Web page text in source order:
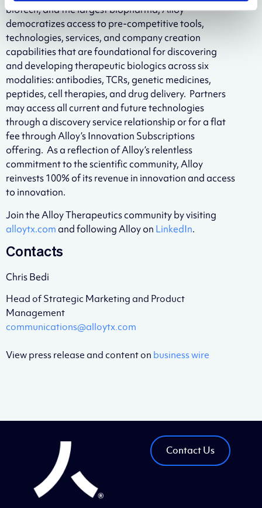
biotech, and the largest biopharma, Alloy
democratizes access to pre-competitive tools,
technologies, services, and company creation
capabilities that are foundational for discovering
and developing therapeutic biologics across six
modalities: antibodies, TCRs, genetic medicines,
peptides, cell therapies, and drug delivery. Partners
may access all current and future technologies
through a discovery service relationship or for a flat
fee through Alloy’s Innovation Subscriptions
offering. As a reflection of Alloy’s relentless
commitment to the scientific community, Alloy
reinvests 100% of its revenue in innovation and access
to innovation.
Join the Alloy Therapeutics community by visiting
alloytx.comand following Alloy on LinkedIn.
Contacts
Chris Bedi
Head of Strategic Marketing and Product
Management
communications@alloytx.com
View press release and content on business wire
Contact Us